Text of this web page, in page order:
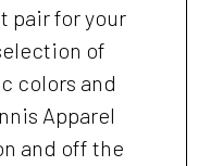
pair for your
of
colors and
Apparel
and off the